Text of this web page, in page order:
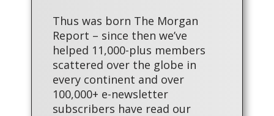
Thus was born The Morgan
Report – since then we’ve
helped 11,000-plus members
scattered over the globe in
every continent and over
100,000+ e-newsletter
subscribers have read our